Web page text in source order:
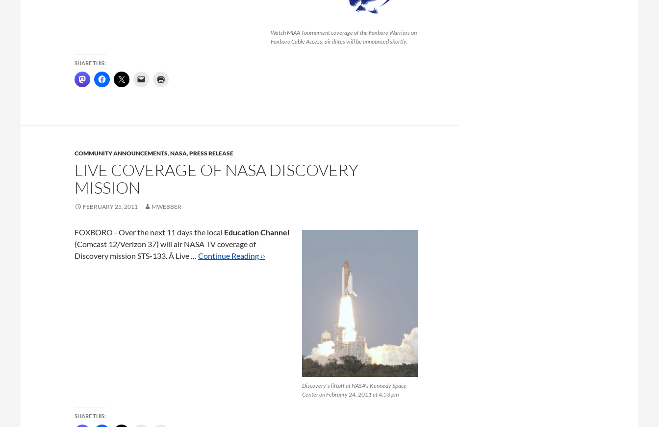
Watch MIAA Tournament coverage of the Foxboro Warriors on
Foxboro Cable Access, air dates will be announced shortly.
SHARE THIS:
COMMUNITY ANNOUNCEMENTS,NASA,PRESS RELEASE
LIVE COVERAGE OF NASA DISCOVERY
MISSION
FEBRUARY 25, 2011 MWEBBER
Discovery's liftoff at NASA's Kennedy Space
Center on February 24, 2011 at 4:53 pm
FOXBORO - Over the next 11 days the local Education Channel
(Comcast 12/Verizon 37) will air NASA TV coverage of
Discovery mission STS-133. Â Live … Continue Reading ››
SHARE THIS: